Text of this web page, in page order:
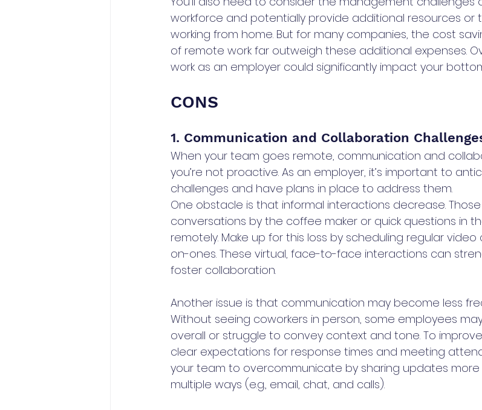
workforce and potentially provide additional resources or
working from home. But for many companies, the cost
of remote work far outweigh these additional expenses.
work as an employer could significantly impact your
CONS
1. Communication and Collaboration
When your team goes remote, communication and
you’re not proactive. As an employer, it’s important to
challenges and have plans in place to address them.
One obstacle is that informal interactions decrease.
conversations by the coffee maker or quick questions in
remotely. Make up for this loss by scheduling regular
on-ones. These virtual, face-to-face interactions can
foster collaboration.
Another issue is that communication may become less
Without seeing coworkers in person, some employees
overall or struggle to convey context and tone. To
clear expectations for response times and meeting
your team to overcommunicate by sharing updates
multiple ways (e.g., email, chat, and calls).